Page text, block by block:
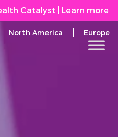
Catalyst Learn more
North America Europe